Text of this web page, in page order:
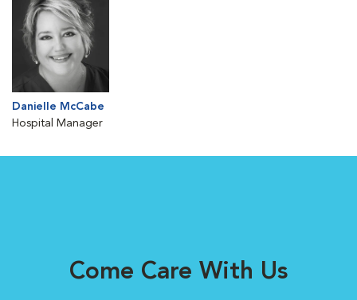
Danielle McCabe
Hospital Manager
Come Care With Us